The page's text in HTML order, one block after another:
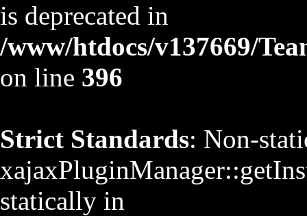
is deprecated in
/www/htdocs/v137669/
on line 396
Strict Standards: Non-
statically in